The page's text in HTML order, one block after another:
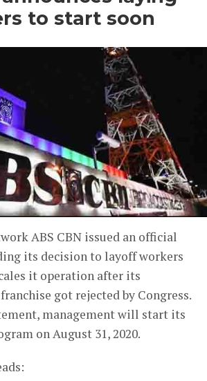
to start soon
ABS CBN issued an official
its decision to layoff workers
it operation after its
got rejected by Congress.
management will start its
on August 31, 2020.